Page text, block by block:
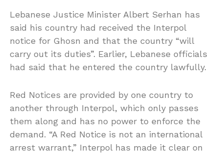
Lebanese Justice Minister Albert Serhan has
said his country had received the Interpol
notice for Ghosn and that the country “will
carry out its duties”. Earlier, Lebanese officials
had said that he entered the country lawfully.
Red Notices are provided by one country to
another through Interpol, which only passes
them along and has no power to enforce the
demand. “A Red Notice is not an international
arrest warrant,” Interpol has made it clear on